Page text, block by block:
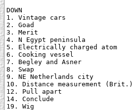
DOWN
1. Vintage cars
2. Goad
3. Merit
4. N Egypt peninsula
5. Electrically charged atom
6. Cooking vessel
7. Begley and Asner
8. Swap
9. NE Netherlands city
10. Distance measurement (Brit.)
12. Pull apart
14. Conclude
19. Wig